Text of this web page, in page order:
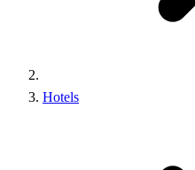
Hotels